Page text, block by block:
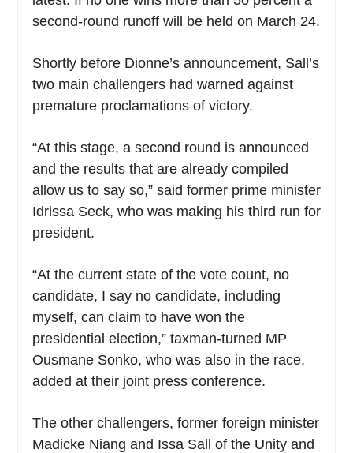
second-round runoff will be held on March 24.
Shortly before Dionne’s announcement, Sall’s
two main challengers had warned against
premature proclamations of victory.
“At this stage, a second round is announced
and the results that are already compiled
allow us to say so,” said former prime minister
Idrissa Seck, who was making his third run for
president.
“At the current state of the vote count, no
candidate, I say no candidate, including
myself, can claim to have won the
presidential election,” taxman-turned MP
Ousmane Sonko, who was also in the race,
added at their joint press conference.
The other challengers, former foreign minister
Madicke Niang and Issa Sall of the Unity and